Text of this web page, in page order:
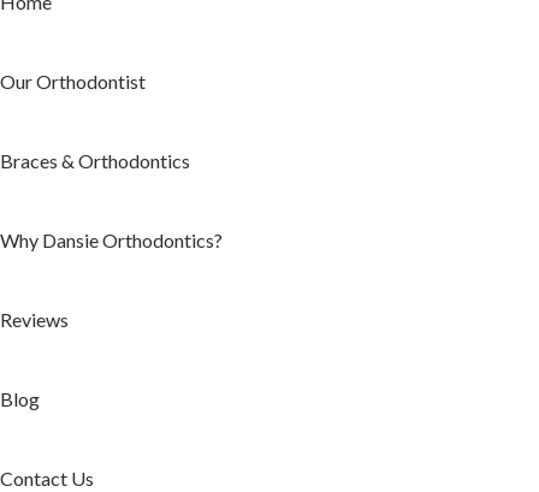
Our Orthodontist
Braces & Orthodontics
Why Dansie Orthodontics?
Reviews
Blog
Contact Us